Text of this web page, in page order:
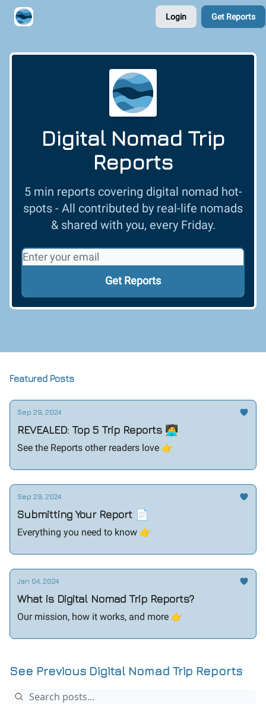
Login Get Reports
Digital Nomad Trip
Reports
5 min reports covering digital nomad hot-
spots - All contributed by real-life nomads
& shared with you, every Friday.
Featured Posts
Sep 29, 2024
REVEALED: Top 5 Trip Reports 🧑‍💻
See the Reports other readers love 👉️
Sep 29, 2024
Submitting Your Report 📄
Everything you need to know 👉️
Jan 04, 2024
What is Digital Nomad Trip Reports?
Our mission, how it works, and more 👉️
See Previous Digital Nomad Trip Reports